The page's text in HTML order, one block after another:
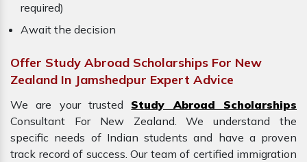
required)
Await the decision
Offer Study Abroad Scholarships For New
Zealand In Jamshedpur Expert Advice
We are your trusted Study Abroad Scholarships
Consultant For New Zealand. We understand the
specific needs of Indian students and have a proven
track record of success. Our team of certified immigration